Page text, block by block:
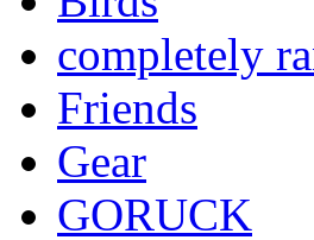
completely
Friends
Gear
GORUCK